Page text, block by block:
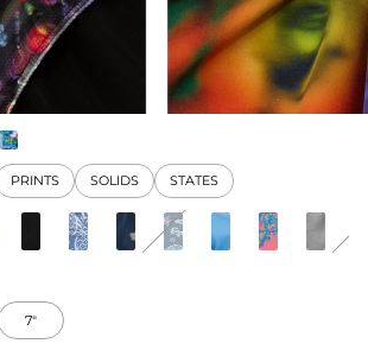
PRINTS SOLIDS STATES
7"